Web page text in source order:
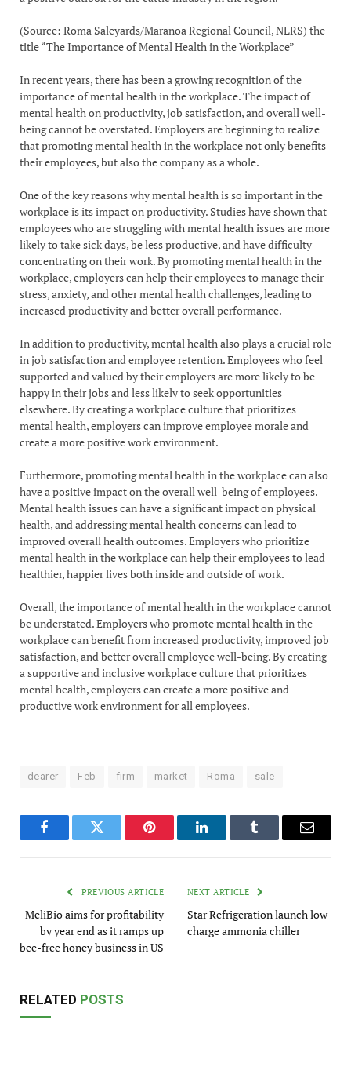
(Source: Roma Saleyards/Maranoa Regional Council, NLRS) the
title “The Importance of Mental Health in the Workplace”
In recent years, there has been a growing recognition of the
importance of mental health in the workplace. The impact of
mental health on productivity, job satisfaction, and overall well-
being cannot be overstated. Employers are beginning to realize
that promoting mental health in the workplace not only benefits
their employees, but also the company as a whole.
One of the key reasons why mental health is so important in the
workplace is its impact on productivity. Studies have shown that
employees who are struggling with mental health issues are more
likely to take sick days, be less productive, and have difficulty
concentrating on their work. By promoting mental health in the
workplace, employers can help their employees to manage their
stress, anxiety, and other mental health challenges, leading to
increased productivity and better overall performance.
In addition to productivity, mental health also plays a crucial role
in job satisfaction and employee retention. Employees who feel
supported and valued by their employers are more likely to be
happy in their jobs and less likely to seek opportunities
elsewhere. By creating a workplace culture that prioritizes
mental health, employers can improve employee morale and
create a more positive work environment.
Furthermore, promoting mental health in the workplace can also
have a positive impact on the overall well-being of employees.
Mental health issues can have a significant impact on physical
health, and addressing mental health concerns can lead to
improved overall health outcomes. Employers who prioritize
mental health in the workplace can help their employees to lead
healthier, happier lives both inside and outside of work.
Overall, the importance of mental health in the workplace cannot
be understated. Employers who promote mental health in the
workplace can benefit from increased productivity, improved job
satisfaction, and better overall employee well-being. By creating
a supportive and inclusive workplace culture that prioritizes
mental health, employers can create a more positive and
productive work environment for all employees.
dearer Feb firm market Roma sale
FacebookTwitter Pinterest LinkedInTumblr Email
PREVIOUS ARTICLE
MeliBio aims for profitability
by year end as it ramps up
bee-free honey business in US
NEXT ARTICLE
Star Refrigeration launch low
charge ammonia chiller
RELATED POSTS